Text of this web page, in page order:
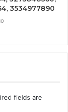
3534977890
fields are